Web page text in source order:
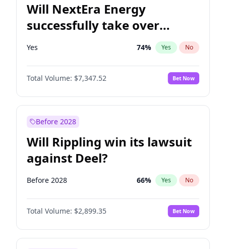
Will NextEra Energy
successfully take over
Dominion Energy?
Yes 74% Yes No
Total Volume: $7,347.52 Bet Now
Before 2028
Will Rippling win its lawsuit
against Deel?
Before 2028 66% Yes No
Total Volume: $2,899.35 Bet Now